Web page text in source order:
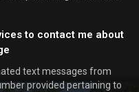
to contact me about
text messages from
provided pertaining to